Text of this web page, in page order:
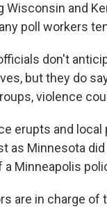
Wisconsin and
poll workers
don't
but they do
violence
erupts and local
as Minnesota
a Minneapolis
are in charge